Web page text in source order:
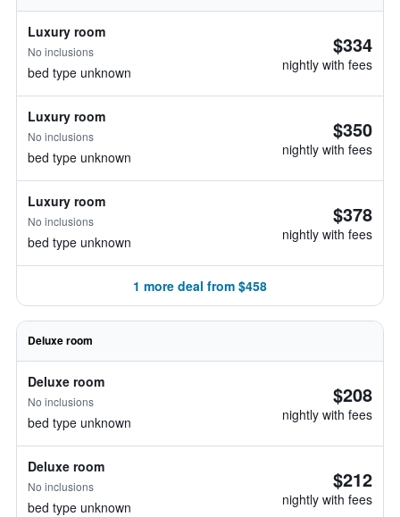
Luxury room
No inclusions
bed type unknown
$334
nightly with fees
Luxury room
No inclusions
bed type unknown
$350
nightly with fees
Luxury room
No inclusions
bed type unknown
$378
nightly with fees
1 more deal from $458
Deluxe room
Deluxe room
No inclusions
bed type unknown
$208
nightly with fees
Deluxe room
No inclusions
bed type unknown
$212
nightly with fees